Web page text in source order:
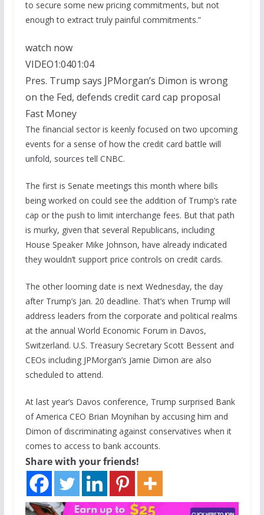
to secure some new pricing commitments, but not
enough to extract truly painful commitments.”
watch now
VIDEO1:0401:04
Pres. Trump says JPMorgan’s Dimon is wrong
on the Fed, defends credit card cap proposal
Fast Money
The financial sector is keenly focused on two upcoming
events for a sense of how the credit card battle will
unfold, sources tell CNBC.
The first is Senate meetings this month where bills
being worked on could see the addition of Trump’s rate
cap or the push to limit interchange fees. But that path
is murky, given that several Republicans, including
House Speaker Mike Johnson, have already indicated
they wouldn’t support price controls on credit cards.
The other looming date is next Wednesday, the day
after Trump’s Jan. 20 deadline. That’s when Trump will
address leaders from the corporate and political realms
at the annual World Economic Forum in Davos,
Switzerland. U.S. Treasury Secretary Scott Bessent and
CEOs including JPMorgan’s Jamie Dimon are also
scheduled to attend.
At last year’s Davos conference, Trump surprised Bank
of America CEO Brian Moynihan by accusing him and
Dimon of discriminating against conservatives when it
comes to access to bank accounts.
Share with your friends!